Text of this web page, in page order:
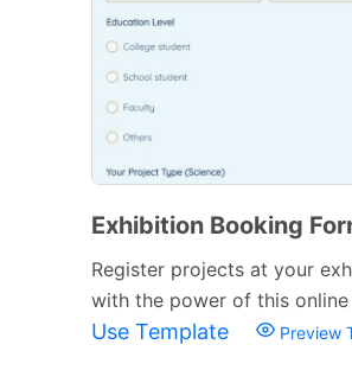
Exhibition Booking
Register projects at your
with the power of this
Use Template Preview